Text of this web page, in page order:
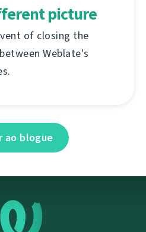
picture
of closing the
Weblate's
ao blogue